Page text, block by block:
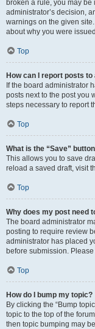
broken a rule, you may
administrator’s decision,
warnings on the given
about why you were
Top
How can I report posts
If the board administrator
posts next to the post you
steps necessary to report
Top
What is the “Save”
This allows you to save
reload a saved draft, visit
Top
Why does my post need
The board administrator
posting to require review
administrator has placed
before submission.
Top
How do I bump my topic?
By clicking the “Bump
topic to the top of the
then topic bumping may